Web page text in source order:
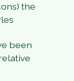
the
been